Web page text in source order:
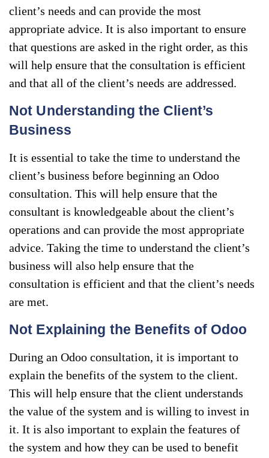
client’s needs and can provide the most
appropriate advice. It is also important to ensure
that questions are asked in the right order, as this
will help ensure that the consultation is efficient
and that all of the client’s needs are addressed.
Not Understanding the Client’s
Business
It is essential to take the time to understand the
client’s business before beginning an Odoo
consultation. This will help ensure that the
consultant is knowledgeable about the client’s
operations and can provide the most appropriate
advice. Taking the time to understand the client’s
business will also help ensure that the
consultation is efficient and that the client’s needs
are met.
Not Explaining the Benefits of Odoo
During an Odoo consultation, it is important to
explain the benefits of the system to the client.
This will help ensure that the client understands
the value of the system and is willing to invest in
it. It is also important to explain the features of
the system and how they can be used to benefit